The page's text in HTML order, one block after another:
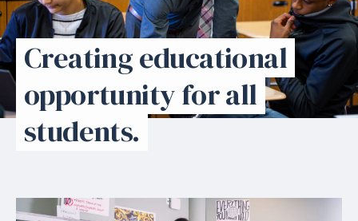
Creating educational
opportunity for all
students.